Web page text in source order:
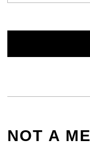
NOT A